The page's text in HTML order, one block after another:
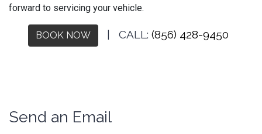
forward to servicing your vehicle.
BOOK NOW | CALL: (856) 428-9450
Send an Email